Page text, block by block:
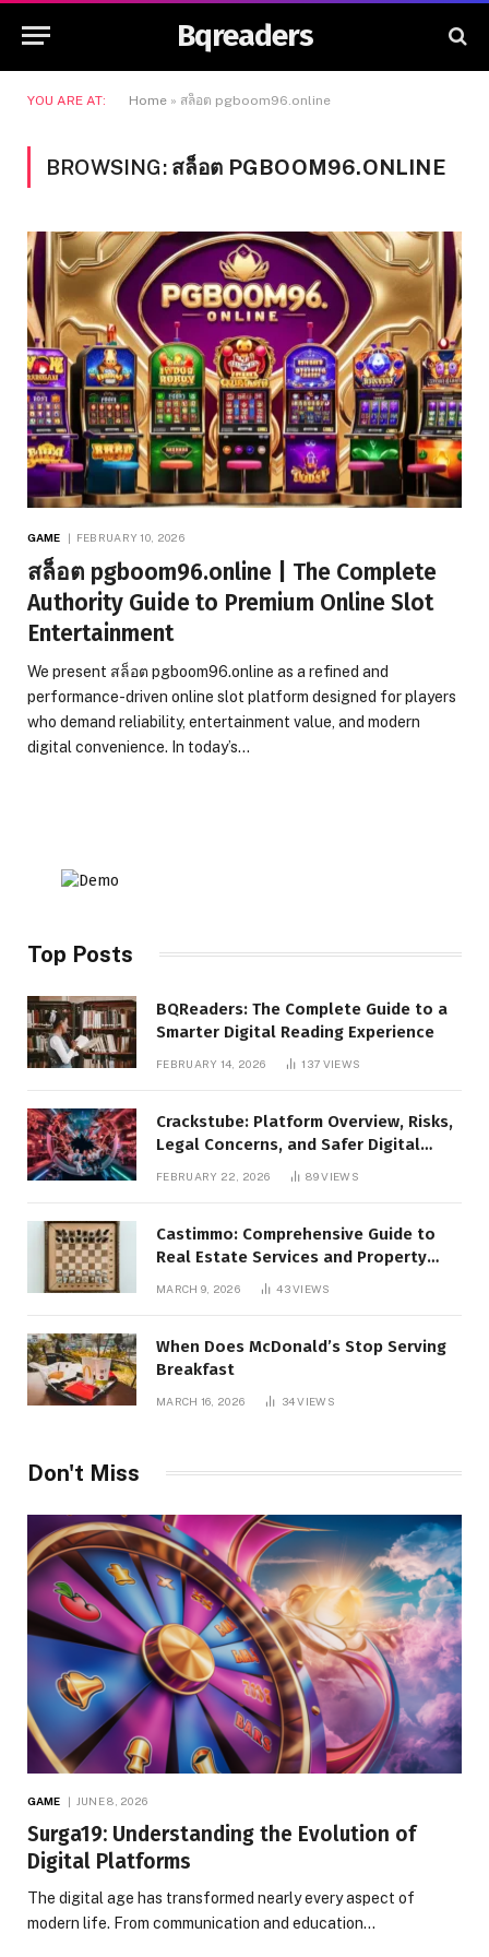
Bqreaders
YOU ARE AT: Home » สล็อต pgboom96.online
BROWSING: สล็อต PGBOOM96.ONLINE
GAME FEBRUARY 10, 2026
สล็อต pgboom96.online | The Complete
Authority Guide to Premium Online Slot
Entertainment
We present สล็อต pgboom96.online as a refined and
performance-driven online slot platform designed for players
who demand reliability, entertainment value, and modern
digital convenience. In today’s…
Top Posts
BQReaders: The Complete Guide to a
Smarter Digital Reading Experience
FEBRUARY 14, 2026 137 VIEWS
Crackstube: Platform Overview, Risks,
Legal Concerns, and Safer Digital
FEBRUARY 22, 2026 89VIEWS
Castimmo: Comprehensive Guide to
Real Estate Services and Property
MARCH 9, 2026 43VIEWS
When Does McDonald’s Stop Serving
Breakfast
MARCH 16, 2026 34VIEWS
Don't Miss
GAME JUNE 8, 2026
Surga19: Understanding the Evolution of
Digital Platforms
The digital age has transformed nearly every aspect of
modern life. From communication and education…